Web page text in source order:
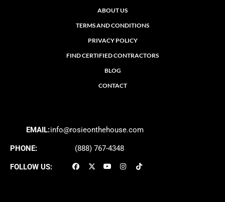
ABOUT US
TERMS AND CONDITIONS
PRIVACY POLICY
FIND CERTIFIED CONTRACTORS
BLOG
CONTACT
EMAIL:info@rosieonthehouse.com
PHONE: (888) 767-4348
FOLLOW US: